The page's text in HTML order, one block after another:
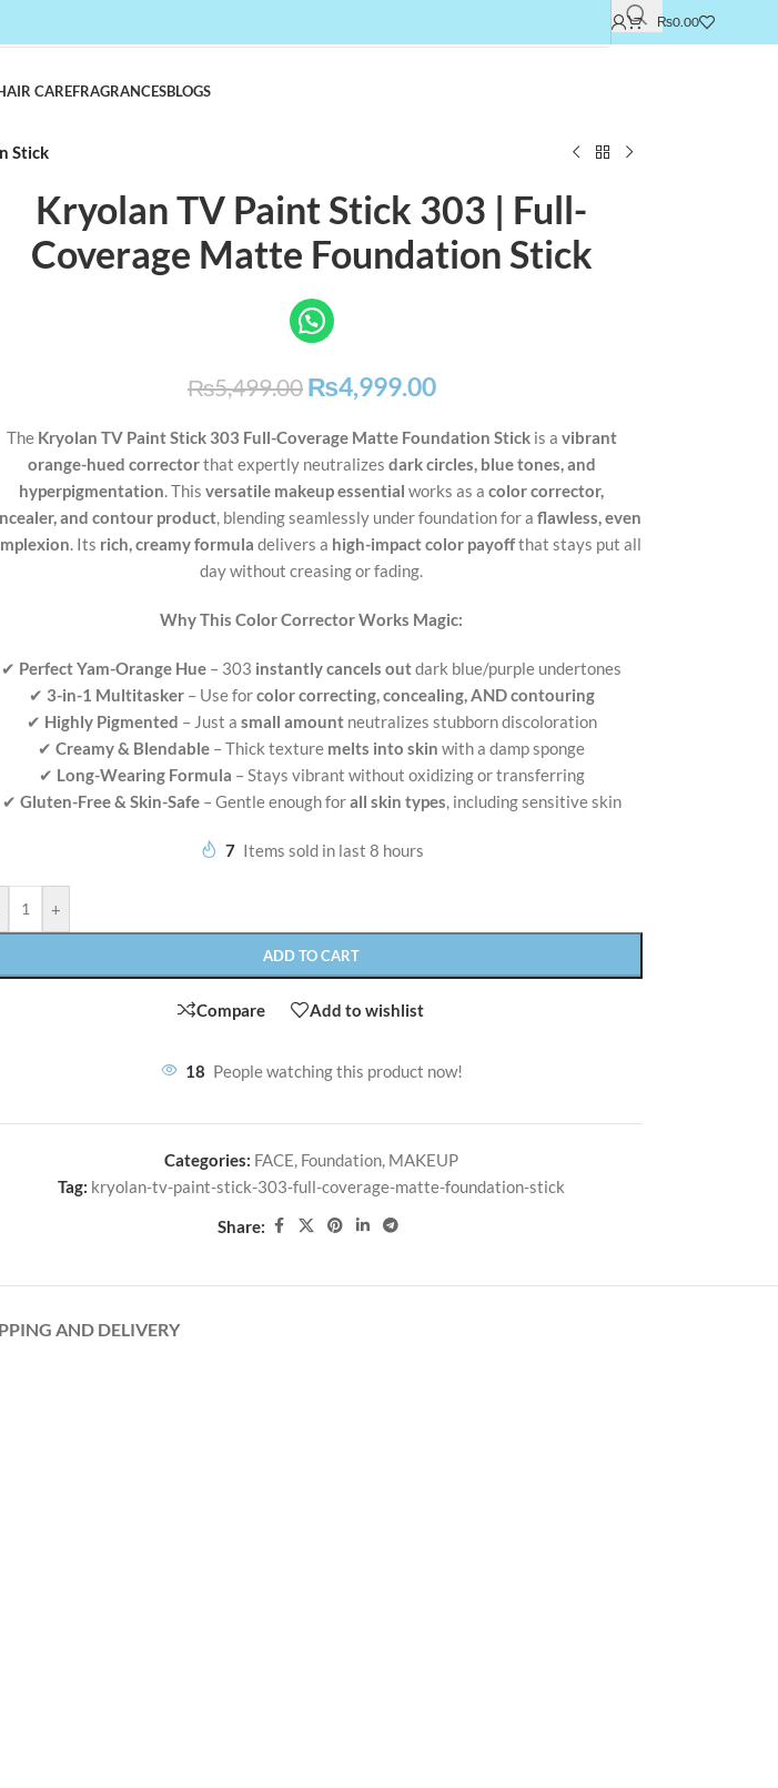
₨0.00
CAREFRAGRANCESBLOGS
Stick
Kryolan TV Paint Stick 303 | Full-
Coverage Matte Foundation Stick
₨5,499.00 ₨4,999.00
The Kryolan TV Paint Stick 303 Full-Coverage Matte Foundation Stickis a vibrant
orange-hued correctorthat expertly neutralizes dark circles, blue tones, and
hyperpigmentation. Thisversatile makeup essential works as acolor corrector,
and contour product, blending seamlessly under foundation for aflawless, even
. Its rich, creamy formula delivers a high-impact color payoffthat stays put all
day without creasing or fading.
Why This Color Corrector Works Magic:
✔ Perfect Yam-Orange Hue – 303 instantly cancels outdark blue/purple undertones
✔ 3-in-1 Multitasker– Use forcolor correcting, concealing, AND contouring
✔ Highly Pigmented – Just a small amountneutralizes stubborn discoloration
✔Creamy & Blendable – Thick texture melts into skin with a damp sponge
✔ Long-Wearing Formula – Stays vibrant without oxidizing or transferring
✔ Gluten-Free & Skin-Safe– Gentle enough forall skin types, including sensitive skin
7 Items sold in last 8 hours
+
ADD TO CART
Compare Add to wishlist
18 People watching this product now!
Categories: FACE, Foundation, MAKEUP
Tag: kryolan-tv-paint-stick-303-full-coverage-matte-foundation-stick
Share:
AND DELIVERY